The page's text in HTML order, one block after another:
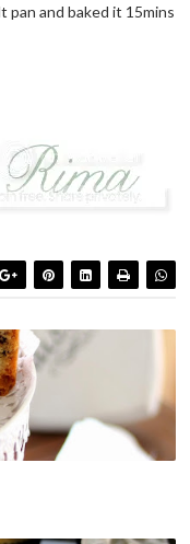
pan and baked it 15mins